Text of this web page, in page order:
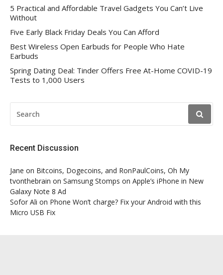
5 Practical and Affordable Travel Gadgets You Can’t Live
Without
Five Early Black Friday Deals You Can Afford
Best Wireless Open Earbuds for People Who Hate
Earbuds
Spring Dating Deal: Tinder Offers Free At-Home COVID-19
Tests to 1,000 Users
FOR:
Recent Discussion
Jane on Bitcoins, Dogecoins, and RonPaulCoins, Oh My
tvonthebrain on Samsung Stomps on Apple’s iPhone in New
Galaxy Note 8 Ad
Sofor Ali on Phone Won’t charge? Fix your Android with this
Micro USB Fix